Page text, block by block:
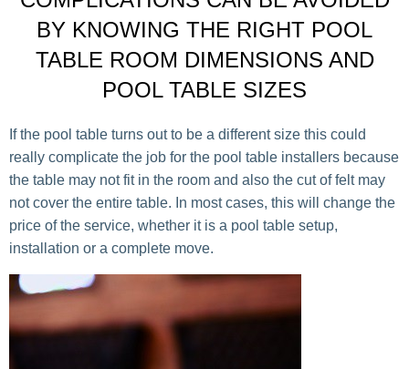
BY KNOWING THE RIGHT POOL
TABLE ROOM DIMENSIONS AND
POOL TABLE SIZES
If the pool table turns out to be a different size this could
really complicate the job for the pool table installers because
the table may not fit in the room and also the cut of felt may
not cover the entire table. In most cases, this will change the
price of the service, whether it is a pool table setup,
installation or a complete move.